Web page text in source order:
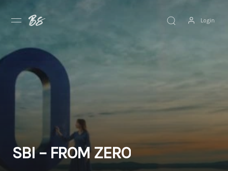
Browse
Login
SBI – FROM ZERO